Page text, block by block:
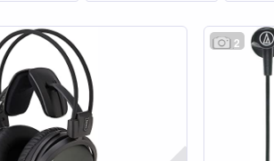
2